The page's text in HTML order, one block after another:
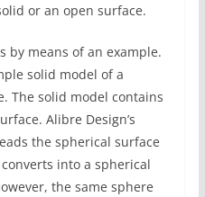
or an open surface.
by means of an example.
solid model of a
The solid model contains
Alibre Design’s
the spherical surface
into a spherical
the same sphere